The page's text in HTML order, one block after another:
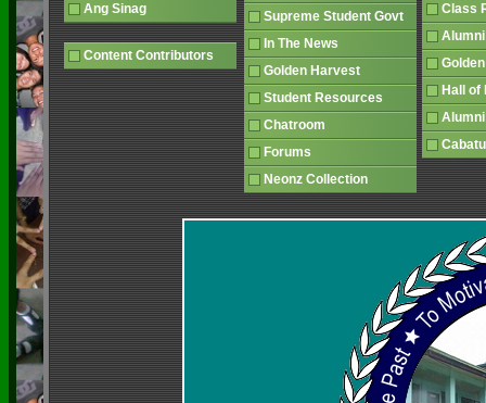
Ang Sinag
Content Contributors
Supreme Student Govt
In The News
Golden Harvest
Student Resources
Chatroom
Forums
Neonz Collection
Class
Hall